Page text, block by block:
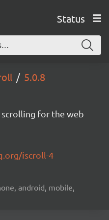
Status
5.0.8
for the web
iscroll-4
android, mobile,